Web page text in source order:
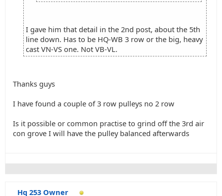
I gave him that detail in the 2nd post, about the 5th
line down. Has to be HQ-WB 3 row or the big, heavy
cast VN-VS one. Not VB-VL.
Thanks guys
I have found a couple of 3 row pulleys no 2 row
Is it possible or common practise to grind off the 3rd air
con grove I will have the pulley balanced afterwards
Hq 253 Owner